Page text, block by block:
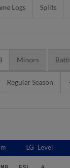
Logs Splits
Minors
Regular Season
LG Level